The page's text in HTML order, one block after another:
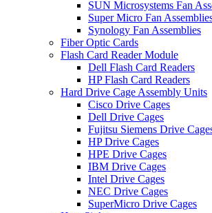
SUN Microsystems Fan
Super Micro Fan
Synology Fan Assemblies
Fiber Optic Cards
Flash Card Reader Module
Dell Flash Card Readers
HP Flash Card Readers
Hard Drive Cage Assembly Units
Cisco Drive Cages
Dell Drive Cages
Fujitsu Siemens Drive
HP Drive Cages
HPE Drive Cages
IBM Drive Cages
Intel Drive Cages
NEC Drive Cages
SuperMicro Drive Cages